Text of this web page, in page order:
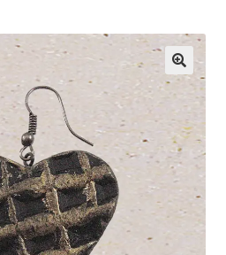
Expand
child
menu
Expand
child
menu
Expand
child
menu
Expand
child
menu
🔍